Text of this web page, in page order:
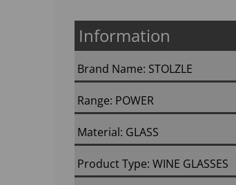
Information
Brand Name: STOLZLE
Range: POWER
Material: GLASS
Product Type: WINE GLASSES